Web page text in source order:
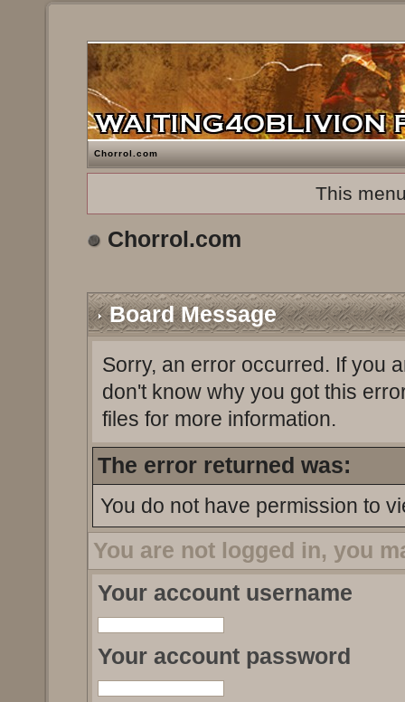
Chorrol.com
This
Chorrol.com
Board Message
Sorry, an error occurred. If you
don't know why you got this
files for more information.
The error returned was:
You do not have permission to
You are not logged in, you
Your account username
Your account password